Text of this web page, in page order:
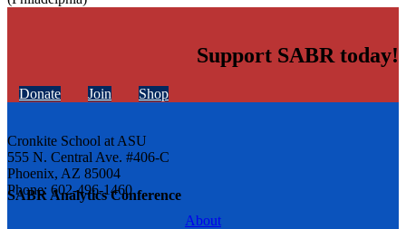
SABR Analytics Conference
Support SABR today!
Donate Join Shop
Cronkite School at ASU
555 N. Central Ave. #406-C
Phoenix, AZ 85004
Phone: 602-496-1460
About